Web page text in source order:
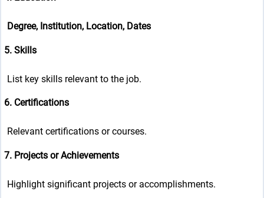
Degree, Institution, Location, Dates
5. Skills
List key skills relevant to the job.
6. Certifications
Relevant certifications or courses.
7. Projects or Achievements
Highlight significant projects or accomplishments.